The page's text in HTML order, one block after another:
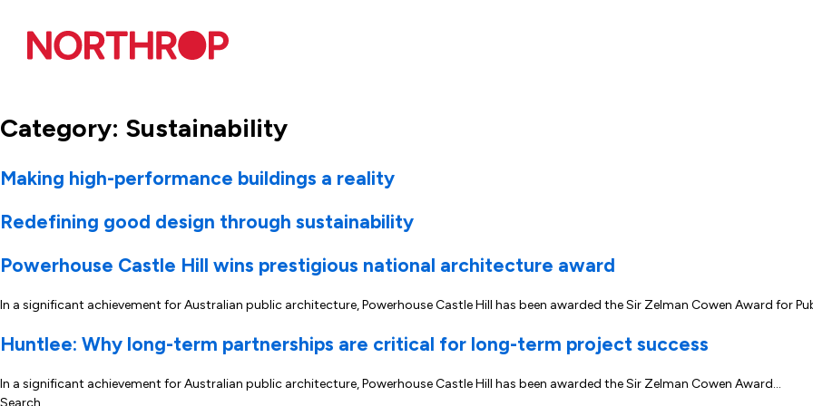
Category: Sustainability
Making high-performance buildings a reality
Redefining good design through sustainability
Powerhouse Castle Hill wins prestigious national architecture award
In a significant achievement for Australian public architecture, Powerhouse Castle Hill has been awarded the Sir Zelman Cowen Award for
Huntlee: Why long-term partnerships are critical for long-term project success
In a significant achievement for Australian public architecture, Powerhouse Castle Hill has been awarded the Sir Zelman Cowen Award…
Search